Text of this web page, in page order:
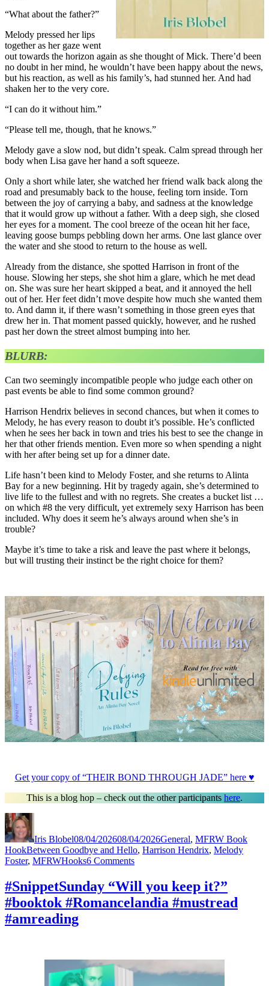
“What about the father?”
Melody pressed her lips
together as her gaze went
out towards the horizon again as she thought of Mick. There’d been
no doubt in her mind, he wouldn’t have been happy about the news,
but his reaction, as well as his family’s, had stunned her. And had
shaken her to the very core.
“I can do it without him.”
“Please tell me, though, that he knows.”
Melody gave a slow nod, but didn’t speak. Calm spread through her
body when Lisa gave her hand a soft squeeze.
Only a short while later, she watched her friend walk back along the
road and presumably back to the house, feeling torn inside. Torn
between the joy of carrying a baby, and sadness at the knowledge
that it would grow up without a father. With a deep sigh, she closed
her eyes for a moment. The cool breeze of the ocean hit her face,
leaving goose bumps pebbling down her arms. One last glance over
the water and she stood to return to the house as well.
Already from the distance, she spotted Harrison in front of the
house. Slowing her steps, she shot him a glare, which he met dead
on. She was sure her heart skipped a beat, and it annoyed the hell
out of her. Her feet didn’t move despite how much she wanted them
to. And damn it, if there wasn’t something in those green eyes that
drew her in. That moment passed quickly, however, and he rushed
past her down the street almost bumping into her.
BLURB:
Can two seemingly incompatible people who judge each other on
past events be able to find some common ground?
Harrison Hendrix believes in second chances, but when it comes to
Melody, he has every reason to doubt it’s possible. He’s conflicted
when he sees her back in town and tries his best to see the change in
her that other friends mention. Even more so when spending a night
with her after being set up for a dinner date.
Life hasn’t been kind to Melody Foster, and she returns to Alinta
Bay for a new beginning. Hit by tragedy again, she’s determined to
live life to the fullest and with no regrets. She creates a bucket list …
on which #8 the very difficult, yet extremely sexy Harrison has been
included. Why does it seem he’s always around when she’s in
trouble?
Maybe it’s time to take a risk and leave the past where it belongs,
but will trusting their instinct be the right choice for them?
Get your copy of “THEIR BOND THROUGH JADE” here ♥
This is a blog hop – check out the other participants here.
Iris Blobel08/04/202608/04/2026General, MFRW Book
HookTags
Between Goodbye and Hello, Harrison Hendrix, Melody
Foster, MFRWHooks6 Commentson
“Will
you
keep
#SnippetSunday “Will you keep it?”
#booktok #Romancelandia #mustread
#amreading